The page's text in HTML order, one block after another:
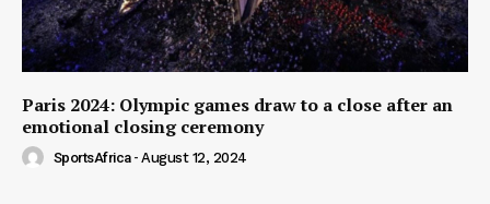
Paris 2024: Olympic games draw to a close after an
emotional closing ceremony
SportsAfrica - August 12, 2024